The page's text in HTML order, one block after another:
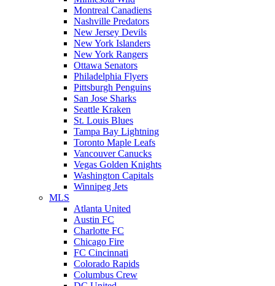
Montreal Canadiens
Nashville Predators
New Jersey Devils
New York Islanders
New York Rangers
Ottawa Senators
Philadelphia Flyers
Pittsburgh Penguins
San Jose Sharks
Seattle Kraken
St. Louis Blues
Tampa Bay Lightning
Toronto Maple Leafs
Vancouver Canucks
Vegas Golden Knights
Washington Capitals
Winnipeg Jets
MLS
Atlanta United
Austin FC
Charlotte FC
Chicago Fire
FC Cincinnati
Colorado Rapids
Columbus Crew